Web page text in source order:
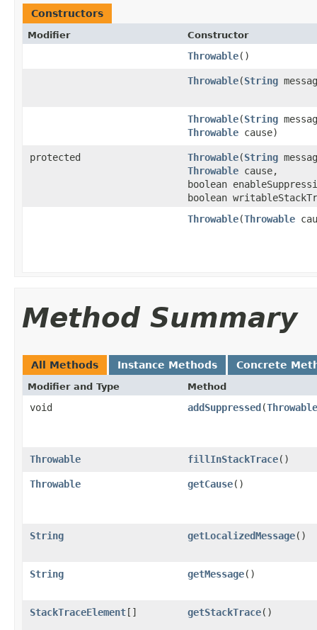
Constructors
Modifier Constructor
Throwable()
Throwable(String
Throwable(String
Throwable cause)
protected Throwable(String
Throwable cause,
boolean
boolean
Throwable(Throwable
Method Summary
All Methods Instance Methods Concrete
Modifier and Type Method
void addSuppressed(Throwable
Throwable fillInStackTrace()
Throwable getCause()
String getLocalizedMessage()
String getMessage()
StackTraceElement[] getStackTrace()